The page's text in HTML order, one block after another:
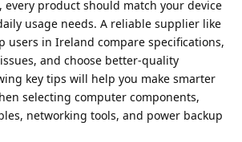
product should match your device
usage needs. A reliable supplier like
users in Ireland compare specifications,
and choose better-quality
key tips will help you make smarter
selecting computer components,
networking tools, and power backup